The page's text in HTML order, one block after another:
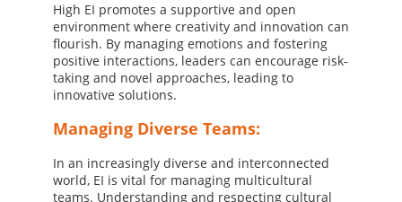
High EI promotes a supportive and open
environment where creativity and innovation can
flourish. By managing emotions and fostering
positive interactions, leaders can encourage risk-
taking and novel approaches, leading to
innovative solutions.
Managing Diverse Teams:
In an increasingly diverse and interconnected
world, EI is vital for managing multicultural
teams. Understanding and respecting cultural